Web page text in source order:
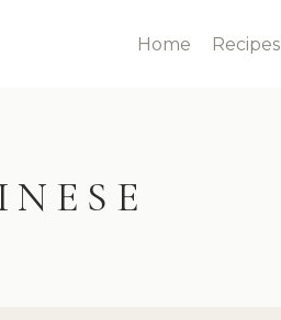
Home Recipes